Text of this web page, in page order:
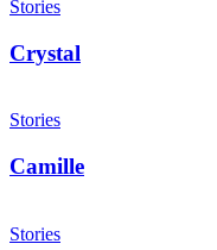
Stories
Crystal
Stories
Camille
Stories